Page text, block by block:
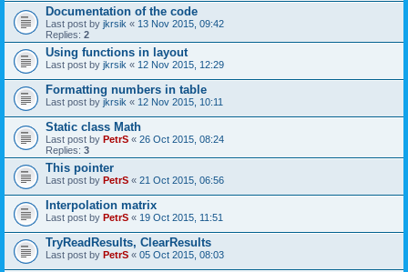
Documentation of the code
Last post by jkrsik « 13 Nov 2015, 09:42
Replies: 2
Using functions in layout
Last post by jkrsik « 12 Nov 2015, 12:29
Formatting numbers in table
Last post by jkrsik « 12 Nov 2015, 10:11
Static class Math
Last post by PetrS « 26 Oct 2015, 08:24
Replies: 3
This pointer
Last post by PetrS « 21 Oct 2015, 06:56
Interpolation matrix
Last post by PetrS « 19 Oct 2015, 11:51
TryReadResults, ClearResults
Last post by PetrS « 05 Oct 2015, 08:03